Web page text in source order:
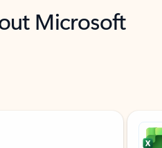
Microsoft